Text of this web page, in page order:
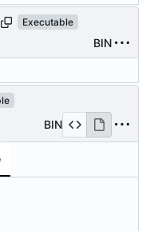
Executable
BIN
BIN